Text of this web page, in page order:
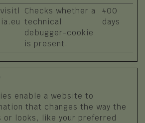
Checks whether a
technical
debugger-cookie
is present.
400
days
enable a website to
that changes the way the
or looks, like your preferred